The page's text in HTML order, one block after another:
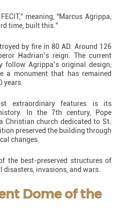
meaning, “Marcus Agrippa,
time, built this.”
by fire in 80 AD. Around 126
Hadrian’s reign. The current
Agrippa’s original design,
a monument that has remained
years.
extraordinary features is its
In the 7th century, Pope
Christian church dedicated to St.
preserved the building through
changes.
the best-preserved structures of
invasions, and wars.
Dome of the